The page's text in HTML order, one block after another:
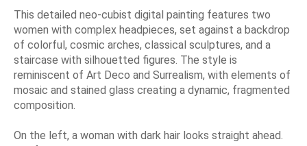
This detailed neo-cubist digital painting features two
women with complex headpieces, set against a backdrop
of colorful, cosmic arches, classical sculptures, and a
staircase with silhouetted figures. The style is
reminiscent of Art Deco and Surrealism, with elements of
mosaic and stained glass creating a dynamic, fragmented
composition.
On the left, a woman with dark hair looks straight ahead.